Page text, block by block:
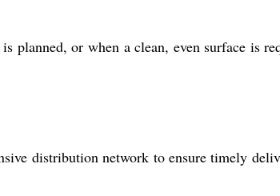
planned, or when a clean, even surface is
distribution network to ensure timely